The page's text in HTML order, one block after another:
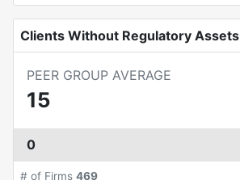
Clients Without Regulatory Assets
PEER GROUP AVERAGE
15
0
# of Firms 469